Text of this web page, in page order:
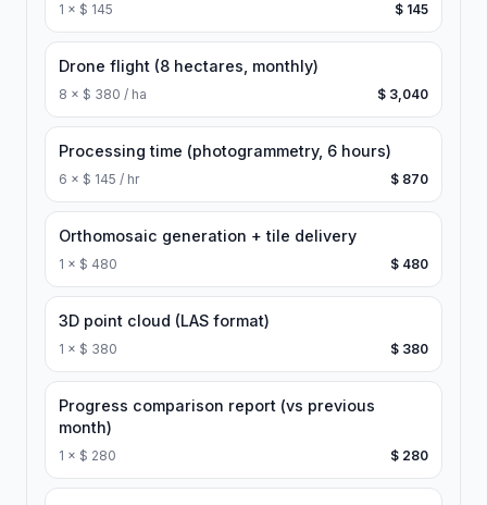
1 × $ 145 $ 145
Drone flight (8 hectares, monthly)
8 × $ 380 / ha $ 3,040
Processing time (photogrammetry, 6 hours)
6 × $ 145 / hr $ 870
Orthomosaic generation + tile delivery
1 × $ 480 $ 480
3D point cloud (LAS format)
1 × $ 380 $ 380
Progress comparison report (vs previous
month)
1 × $ 280 $ 280